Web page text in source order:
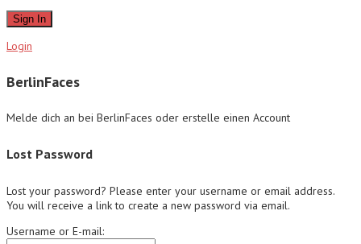
Sign In
Login
BerlinFaces
Melde dich an bei BerlinFaces oder erstelle einen Account
Lost Password
Lost your password? Please enter your username or email address.
You will receive a link to create a new password via email.
Username or E-mail: